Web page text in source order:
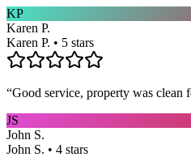
KP
Karen P.
Karen P. • 5 stars
“Good service, property was clean
JS
John S.
John S. • 4 stars